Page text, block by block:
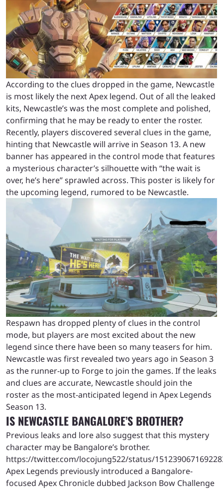
According to the clues dropped in the game, Newcastle
is most likely the next Apex legend. Out of all the leaked
kits, Newcastle’s was the most complete and polished,
confirming that he may be ready to enter the roster.
Recently, players discovered several clues in the game,
hinting that Newcastle will arrive in Season 13. A new
banner has appeared in the control mode that features
a mysterious character’s silhouette with “the wait is
over, he’s here” sprawled across. This poster is likely for
the upcoming legend, rumored to be Newcastle.
Respawn has dropped plenty of clues in the control
mode, but players are most excited about the new
legend since there have been so many teasers for him.
Newcastle was first revealed two years ago in Season 3
as the runner-up to Forge to join the games. If the leaks
and clues are accurate, Newcastle should join the
roster as the most-anticipated legend in Apex Legends
Season 13.
IS NEWCASTLE BANGALORE’S BROTHER?
Previous leaks and lore also suggest that this mystery
character may be Bangalore’s brother.
https://twitter.com/locojung522/status/
Apex Legends previously introduced a Bangalore-
focused Apex Chronicle dubbed Jackson Bow Challenge